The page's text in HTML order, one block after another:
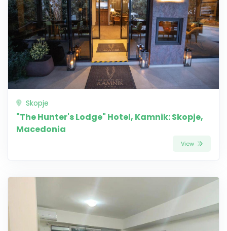
Skopje
"The Hunter's Lodge" Hotel, Kamnik: Skopje,
Macedonia
View